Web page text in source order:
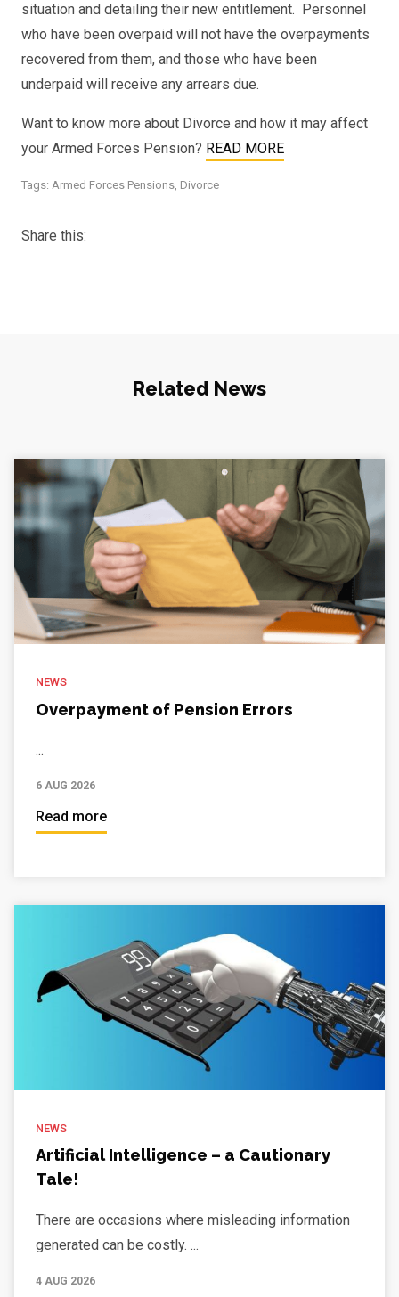
situation and detailing their new entitlement. Personnel
who have been overpaid will not have the overpayments
recovered from them, and those who have been
underpaid will receive any arrears due.
Want to know more about Divorce and how it may affect
your Armed Forces Pension? READ MORE
Tags: Armed Forces Pensions, Divorce
Share this:
Related News
NEWS
Overpayment of Pension Errors
...
6 AUG 2026
Read more
NEWS
Artificial Intelligence – a Cautionary
Tale!
There are occasions where misleading information
generated can be costly. ...
4 AUG 2026